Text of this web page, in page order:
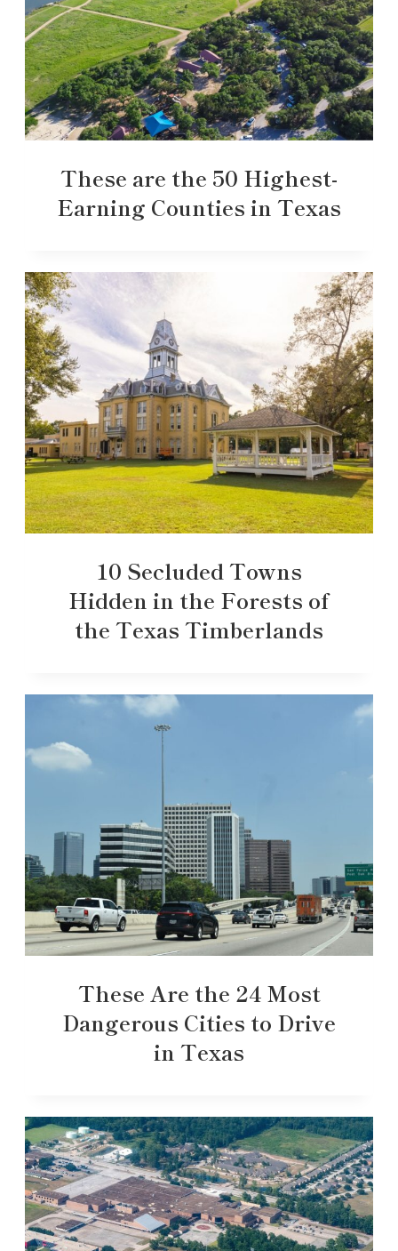
These are the 50 Highest-
Earning Counties in Texas
10 Secluded Towns
Hidden in the Forests of
the Texas Timberlands
These Are the 24 Most
Dangerous Cities to Drive
in Texas